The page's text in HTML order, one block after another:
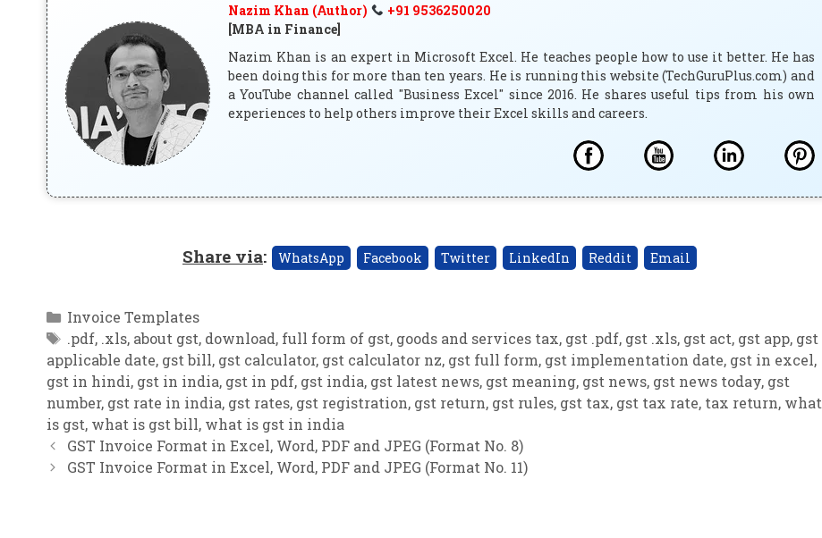
Nazim Khan (Author)
+91 9536250020
[MBA in Finance]
Nazim Khan is an expert in Microsoft Excel. He teaches people how to use it better. He has
been doing this for more than ten years. He is running this website (TechGuruPlus.com) and
a YouTube channel called "Business Excel" since 2016. He shares useful tips from his own
experiences to help others improve their Excel skills and careers.
Share via: WhatsApp Facebook Twitter LinkedIn Reddit Email
Categories
Invoice Templates
Tags
.pdf, .xls, about gst, download, full form of gst, goods and services tax, gst .pdf, gst .xls, gst act, gst app, gst
applicable date, gst bill, gst calculator, gst calculator nz, gst full form, gst implementation date, gst in excel,
gst in hindi, gst in india, gst in pdf, gst india, gst latest news, gst meaning, gst news, gst news today, gst
number, gst rate in india, gst rates, gst registration, gst return, gst rules, gst tax, gst tax rate, tax return, what
is gst, what is gst bill, what is gst in india
GST Invoice Format in Excel, Word, PDF and JPEG (Format No. 8)
GST Invoice Format in Excel, Word, PDF and JPEG (Format No. 11)